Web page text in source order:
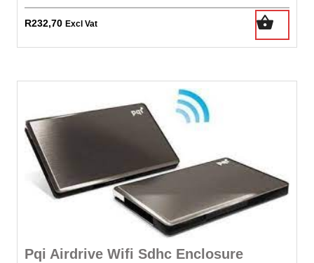
R232,70 Excl Vat
Pqi Airdrive Wifi Sdhc Enclosure